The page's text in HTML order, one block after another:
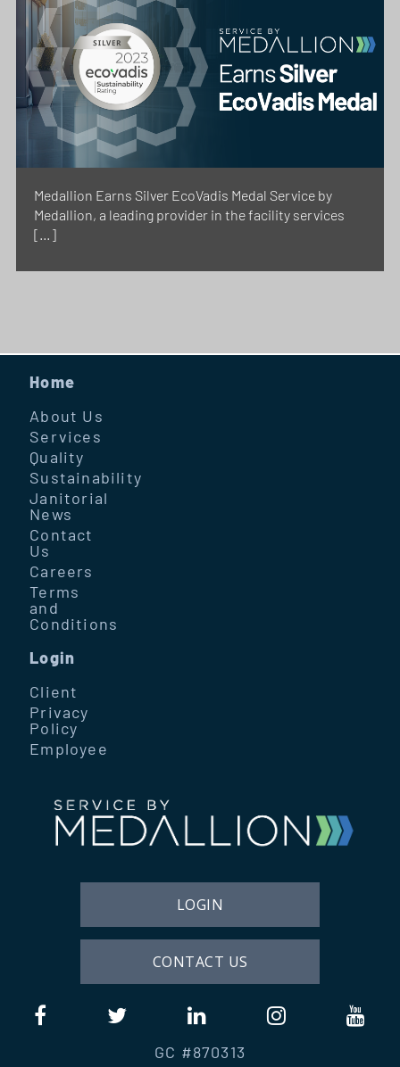
Medallion Earns Silver EcoVadis Medal Service by
Medallion, a leading provider in the facility services
[…]
Home
About Us
Services
Quality
Sustainability
Janitorial
News
Contact
Us
Careers
Terms
and
Conditions
Login
Client
Privacy
Policy
Employee
LOGIN
CONTACT US
GC #870313